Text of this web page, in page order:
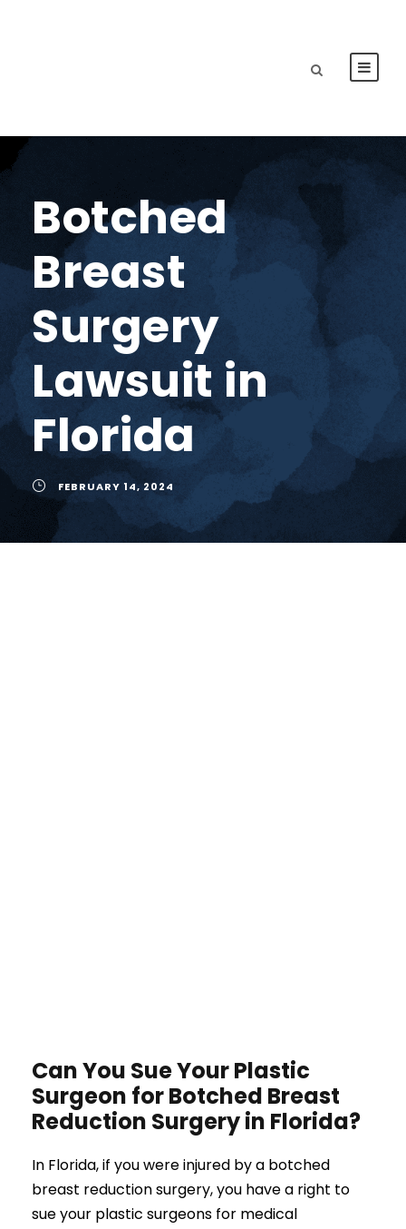
Botched
Breast
Surgery
Lawsuit in
Florida
FEBRUARY 14, 2024
Can You Sue Your Plastic
Surgeon for Botched Breast
Reduction Surgery in Florida?
In Florida, if you were injured by a botched
breast reduction surgery, you have a right to
sue your plastic surgeons for medical